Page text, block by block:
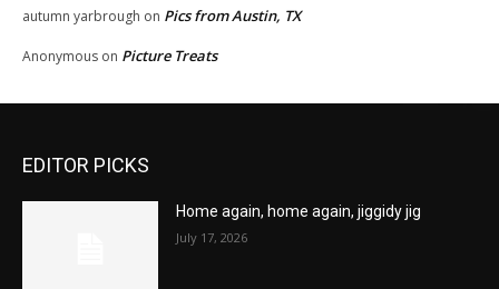
autumn yarbrough on Pics from Austin, TX
Anonymous on Picture Treats
EDITOR PICKS
Home again, home again, jiggidy jig
July 17, 2026